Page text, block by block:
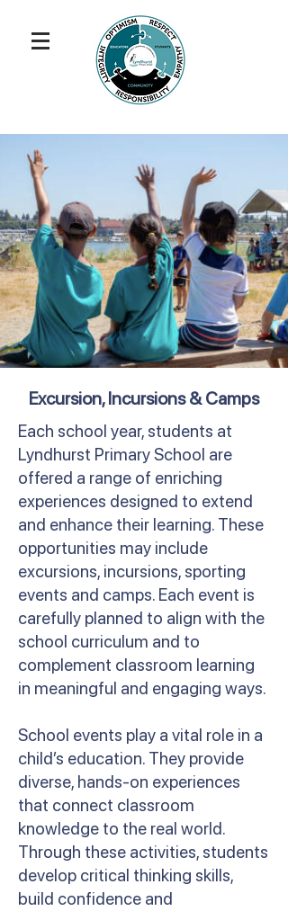
Excursion, Incursions & Camps
Each school year, students at
Lyndhurst Primary School are
offered a range of enriching
experiences designed to extend
and enhance their learning. These
opportunities may include
excursions, incursions, sporting
events and camps. Each event is
carefully planned to align with the
school curriculum and to
complement classroom learning
in meaningful and engaging ways.
School events play a vital role in a
child’s education. They provide
diverse, hands-on experiences
that connect classroom
knowledge to the real world.
Through these activities, students
develop critical thinking skills,
build confidence and